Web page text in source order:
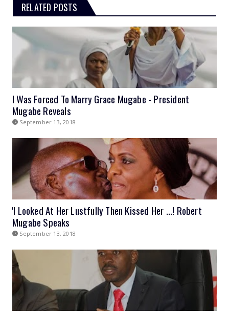
RELATED POSTS
I Was Forced To Marry Grace Mugabe - President
Mugabe Reveals
September 13, 2018
'I Looked At Her Lustfully Then Kissed Her ...! Robert
Mugabe Speaks
September 13, 2018